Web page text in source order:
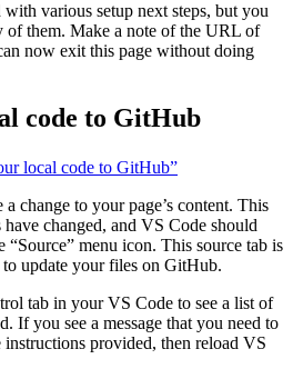
various setup next steps, but you
of them. Make a note of the URL of
now exit this page without doing
code to GitHub
local code to GitHub”
change to your page’s content. This
changed, and VS Code should
menu icon. This source tab is
update your files on GitHub.
tab in your VS Code to see a list of
If you see a message that you need to
provided, then reload VS